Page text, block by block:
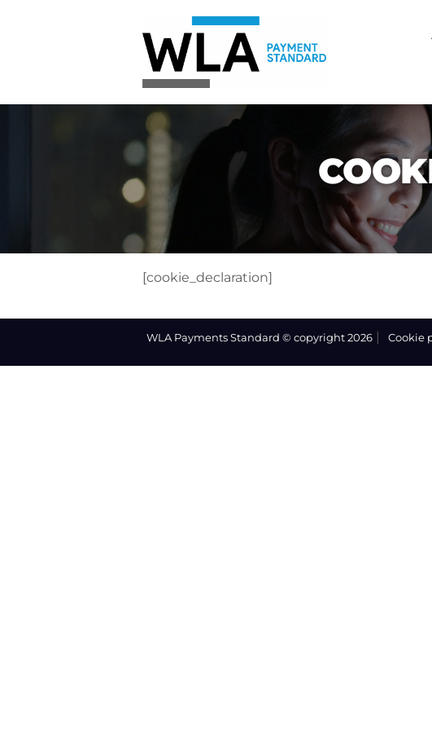
content
[cookie_declaration]
WLA Payments Standard © copyright 2026 Cookie